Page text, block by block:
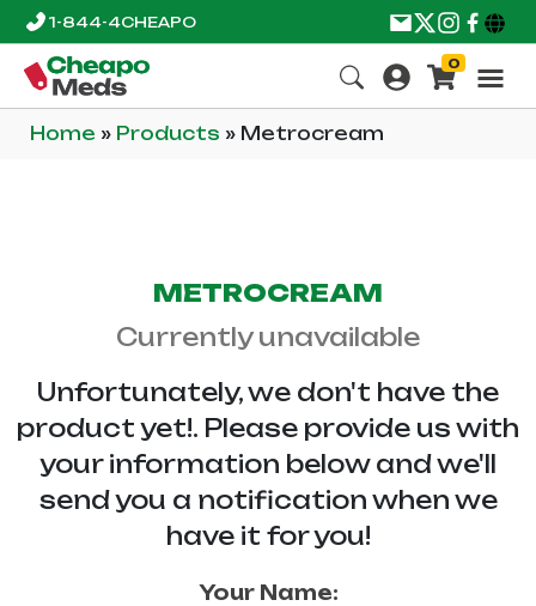
1-844-4CHEAPO
0
Home » Products » Metrocream
METROCREAM
Currently unavailable
Unfortunately, we don't have the
product yet!. Please provide us with
your information below and we'll
send you a notification when we
have it for you!
Your Name: